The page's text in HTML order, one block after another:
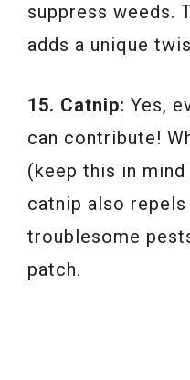
suppress weeds.
adds a unique
15. Catnip: Yes,
can contribute!
(keep this in mind
catnip also
troublesome
patch.